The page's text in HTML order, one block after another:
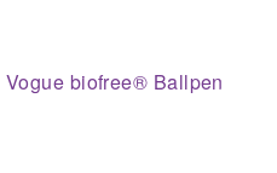
Vogue biofree® Ballpen